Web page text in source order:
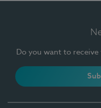
Do you want to